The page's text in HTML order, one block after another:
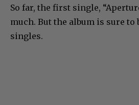
So far, the first single,
much. But the album is sure
singles.